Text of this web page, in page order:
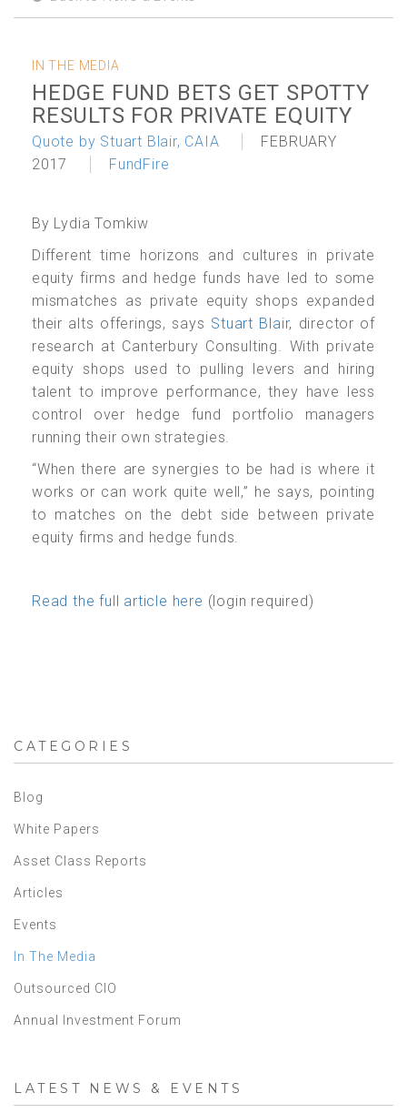
IN THE MEDIA
HEDGE FUND BETS GET SPOTTY
RESULTS FOR PRIVATE EQUITY
Quote by Stuart Blair, CAIA
FEBRUARY
2017
FundFire
By Lydia Tomkiw
Different time horizons and cultures in private
equity firms and hedge funds have led to some
mismatches as private equity shops expanded
their alts offerings, says Stuart Blair, director of
research at Canterbury Consulting. With private
equity shops used to pulling levers and hiring
talent to improve performance, they have less
control over hedge fund portfolio managers
running their own strategies.
“When there are synergies to be had is where it
works or can work quite well,” he says, pointing
to matches on the debt side between private
equity firms and hedge funds.
Read the full article here (login required)
CATEGORIES
Blog
White Papers
Asset Class Reports
Articles
Events
In The Media
Outsourced CIO
Annual Investment Forum
LATEST NEWS & EVENTS